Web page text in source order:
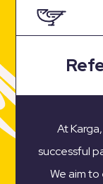
At
successful
We aim